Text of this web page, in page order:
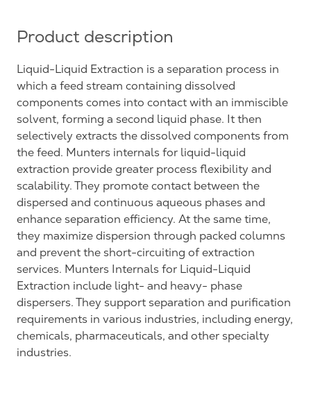
Product description
Liquid-Liquid Extraction is a separation process in
which a feed stream containing dissolved
components comes into contact with an immiscible
solvent, forming a second liquid phase. It then
selectively extracts the dissolved components from
the feed. Munters internals for liquid-liquid
extraction provide greater process flexibility and
scalability. They promote contact between the
dispersed and continuous aqueous phases and
enhance separation efficiency. At the same time,
they maximize dispersion through packed columns
and prevent the short-circuiting of extraction
services. Munters Internals for Liquid-Liquid
Extraction include light- and heavy- phase
dispersers. They support separation and purification
requirements in various industries, including energy,
chemicals, pharmaceuticals, and other specialty
industries.